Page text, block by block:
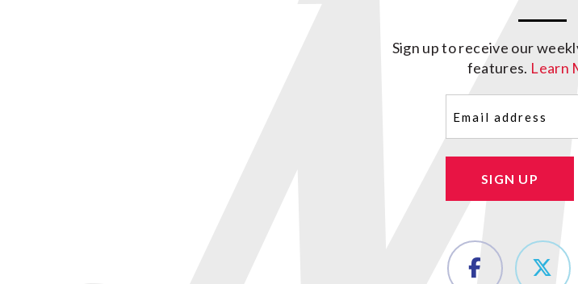
Sign up to receive our
features. Learn
SIGN UP